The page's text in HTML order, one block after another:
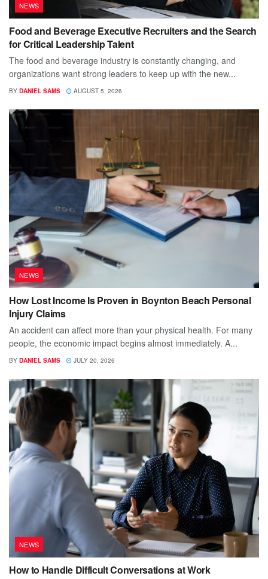
NEWS
Food and Beverage Executive Recruiters and the Search
for Critical Leadership Talent
The food and beverage industry is constantly changing, and
organizations want strong leaders to keep up with the new...
BY DANIEL SAMS AUGUST 5, 2026
NEWS
How Lost Income Is Proven in Boynton Beach Personal
Injury Claims
An accident can affect more than your physical health. For many
people, the economic impact begins almost immediately. A...
BY DANIEL SAMS JULY 20, 2026
NEWS
How to Handle Difficult Conversations at Work